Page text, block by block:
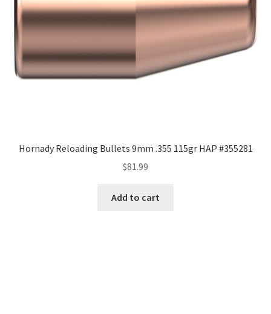
Hornady Reloading Bullets 9mm .355 115gr HAP #355281
$81.99
Add to cart